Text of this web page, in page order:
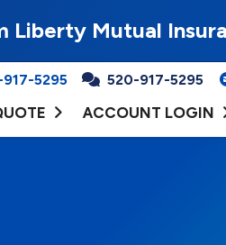
Liberty Mutual
5295 520-917-5295
ACCOUNT LOGIN